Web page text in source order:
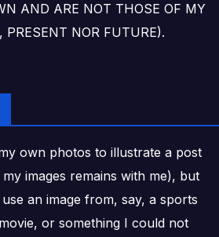
AND ARE NOT THOSE OF MY
PRESENT NOR FUTURE).
own photos to illustrate a post
images remains with me), but
an image from, say, a sports
or something I could not